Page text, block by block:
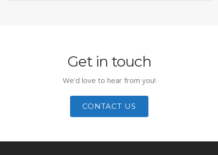
Get in touch
We'd love to hear from you!
CONTACT US